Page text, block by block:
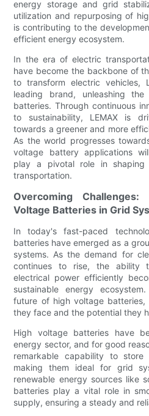
energy storage and grid
utilization and repurposing of
is contributing to the
efficient energy ecosystem.
In the era of electric
have become the backbone of
to transform electric vehicles,
leading brand, unleashing
batteries. Through continuous
to sustainability, LEMAX is
towards a greener and more
As the world progresses
voltage battery applications
play a pivotal role in
transportation.
Overcoming
Voltage Batteries in Grid
In today's fast-paced
batteries have emerged as a
systems. As the demand for
continues to rise, the ability
electrical power efficiently
sustainable energy
future of high voltage batteries,
they face and the potential they
High voltage batteries have
energy sector, and for good
remarkable capability to
making them ideal for grid
renewable energy sources like
batteries play a vital role in
supply, ensuring a steady and